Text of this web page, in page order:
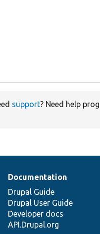
support? Need help
Documentation
Drupal Guide
Drupal User Guide
Developer docs
API.Drupal.org